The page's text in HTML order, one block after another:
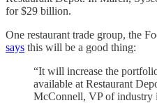
for $29 billion.
One restaurant trade group, the
says this will be a good thing:
“It will increase the
available at Restaurant
McConnell, VP of industry